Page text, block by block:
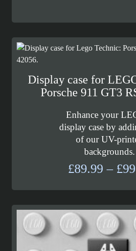
Display case for
Porsche 911 GT3
Enhance your
display case by
of our UV-
backgrounds.
£89.99 – £